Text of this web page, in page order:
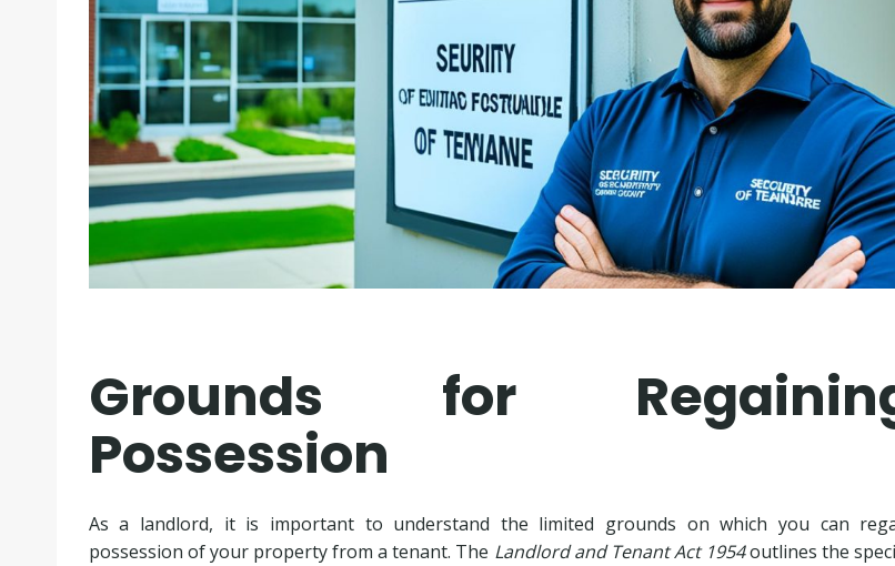
Grounds for
Possession
As a landlord, it is important to understand the limited grounds on which you can
possession of your property from a tenant. The Landlord and Tenant Act 1954outlines the